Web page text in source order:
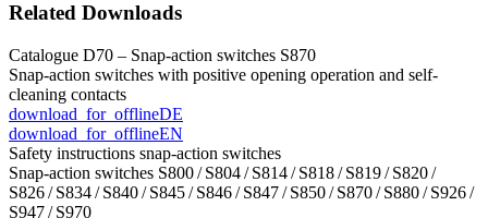
Related Downloads
Catalogue D70 – Snap-action switches S870
Snap-action switches with positive opening operation and self-
cleaning contacts
download_for_offlineDE
download_for_offlineEN
Safety instructions snap-action switches
Snap-action switches S800 / S804 / S814 / S818 / S819 / S820 /
S826 / S834 / S840 / S845 / S846 / S847 / S850 / S870 / S880 / S926 /
S947 / S970